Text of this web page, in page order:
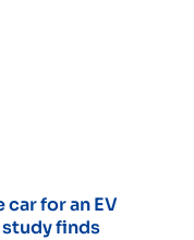
for an EV
finds